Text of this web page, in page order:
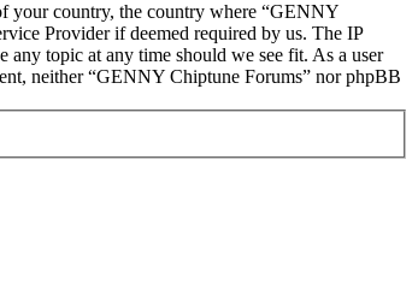
your country, the country where “GENNY
Provider if deemed required by us. The IP
any topic at any time should we see fit. As a user
neither “GENNY Chiptune Forums” nor phpBB